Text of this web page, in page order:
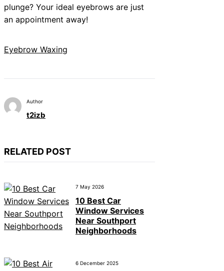
plunge? Your ideal eyebrows are just
an appointment away!
Eyebrow Waxing
Author
t2izb
RELATED POST
7 May 2026
10 Best Car
Window Services
Near Southport
Neighborhoods
6 December 2025